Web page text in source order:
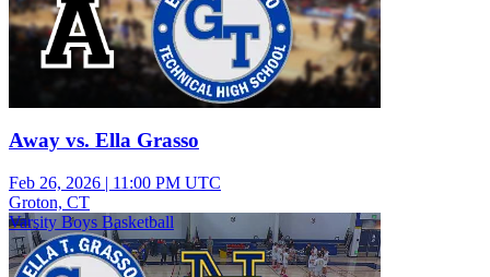
Away vs. Ella Grasso
Feb 26, 2026 | 11:00 PM UTC
Groton, CT
Varsity Boys Basketball